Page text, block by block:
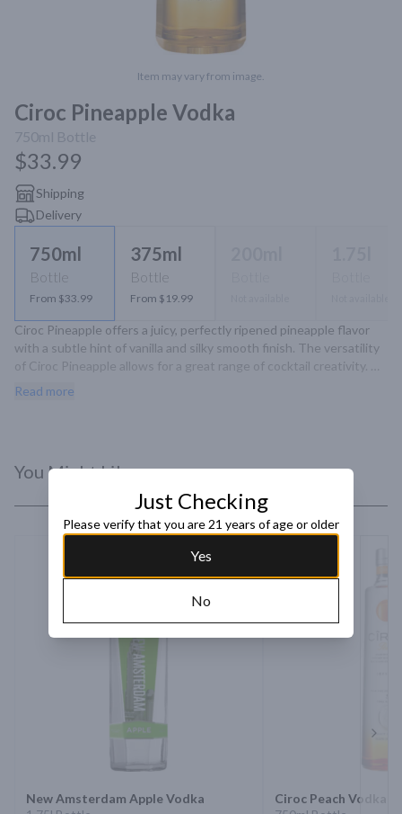
Item may vary from image.
Ciroc Pineapple Vodka
750ml Bottle
$33.99
Shipping
Delivery
750ml
Bottle
From $33.99
375ml
Bottle
From $19.99
Ciroc Pineapple offers a juicy, perfectly ripened pineapple flavor
with a subtle hint of vanilla and silky smooth finish. The versatility
of Ciroc Pineapple allows for a great range of cocktail creativity.
Made With Vodka Infused With Natural Pineapple And Other
Read more
You Might Like
New Amsterdam Apple Vodka
Ciroc Peach Vodka
Just Checking
Please verify that you are 21 years of age or older
Yes
No